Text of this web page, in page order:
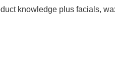
knowledge plus facials,